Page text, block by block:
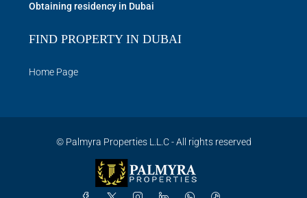
Obtaining residency in Dubai
FIND PROPERTY IN DUBAI
Home Page
© Palmyra Properties L.L.C - All rights reserved